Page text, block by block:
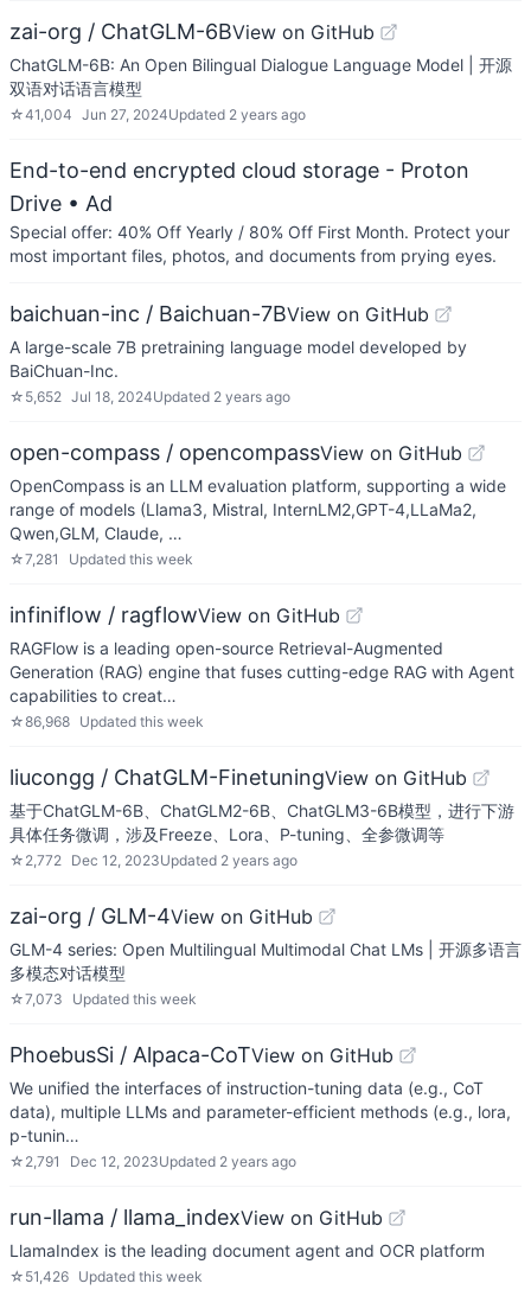
zai-org / ChatGLM-6BView on GitHub
ChatGLM-6B: An Open Bilingual Dialogue Language Model | 开源
双语对话语言模型
☆41,004 Jun 27, 2024Updated 2 years ago
End-to-end encrypted cloud storage - Proton
Drive • Ad
Special offer: 40% Off Yearly / 80% Off First Month. Protect your
most important files, photos, and documents from prying eyes.
baichuan-inc / Baichuan-7BView on GitHub
A large-scale 7B pretraining language model developed by
BaiChuan-Inc.
☆ 5,652 Jul 18, 2024Updated 2 years ago
open-compass / opencompassView on GitHub
OpenCompass is an LLM evaluation platform, supporting a wide
range of models (Llama3, Mistral, InternLM2,GPT-4,LLaMa2,
Qwen,GLM, Claude, …
☆7,281 Updated this week
infiniflow / ragflowView on GitHub
RAGFlow is a leading open-source Retrieval-Augmented
Generation (RAG) engine that fuses cutting-edge RAG with Agent
capabilities to creat…
☆86,968 Updated this week
liucongg / ChatGLM-FinetuningView on GitHub
基于ChatGLM-6B、ChatGLM2-6B、ChatGLM3-6B模型，进行下游
具体任务微调，涉及Freeze、Lora、P-tuning、全参微调等
☆ 2,772 Dec 12, 2023Updated 2 years ago
zai-org / GLM-4View on GitHub
GLM-4 series: Open Multilingual Multimodal Chat LMs | 开源多语言
多模态对话模型
☆7,073 Updated this week
PhoebusSi / Alpaca-CoTView on GitHub
We unified the interfaces of instruction-tuning data (e.g., CoT
data), multiple LLMs and parameter-efficient methods (e.g., lora,
p-tunin…
☆ 2,791 Dec 12, 2023Updated 2 years ago
run-llama / llama_indexView on GitHub
LlamaIndex is the leading document agent and OCR platform
☆ 51,426 Updated this week